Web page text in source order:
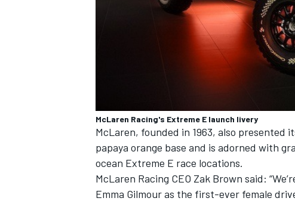
McLaren Racing's Extreme E launch livery
McLaren, founded in 1963, also presented
papaya orange base and is adorned with
ocean Extreme E race locations.
McLaren Racing CEO Zak Brown said:
Emma Gilmour as the first-ever female